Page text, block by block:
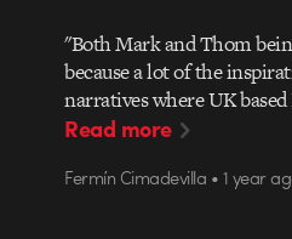
"Both Mark and Thom
because a lot of the
narratives where UK
Read more
Fermín Cimadevilla • 1 year